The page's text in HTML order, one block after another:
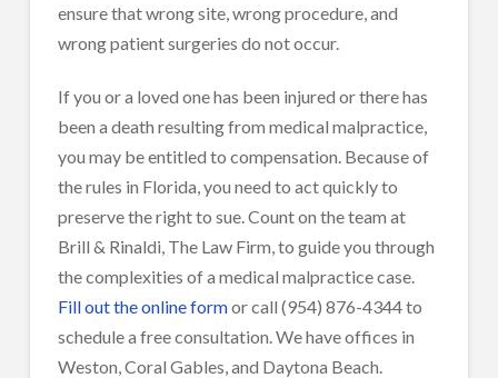
ensure that wrong site, wrong procedure, and
wrong patient surgeries do not occur.
If you or a loved one has been injured or there has
been a death resulting from medical malpractice,
you may be entitled to compensation. Because of
the rules in Florida, you need to act quickly to
preserve the right to sue. Count on the team at
Brill & Rinaldi, The Law Firm, to guide you through
the complexities of a medical malpractice case.
Fill out the online formor call (954) 876-4344 to
schedule a free consultation. We have offices in
Weston, Coral Gables, and Daytona Beach.